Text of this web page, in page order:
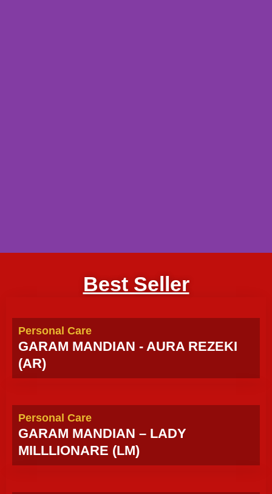
Best Seller
Personal Care
GARAM MANDIAN - AURA REZEKI
(AR)
Personal Care
GARAM MANDIAN – LADY
MILLLIONARE (LM)